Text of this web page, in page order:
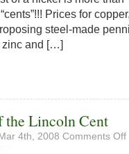
Prices for
steel-made
zinc and […]
the Lincoln Cent
4th, 2008 Comments Off